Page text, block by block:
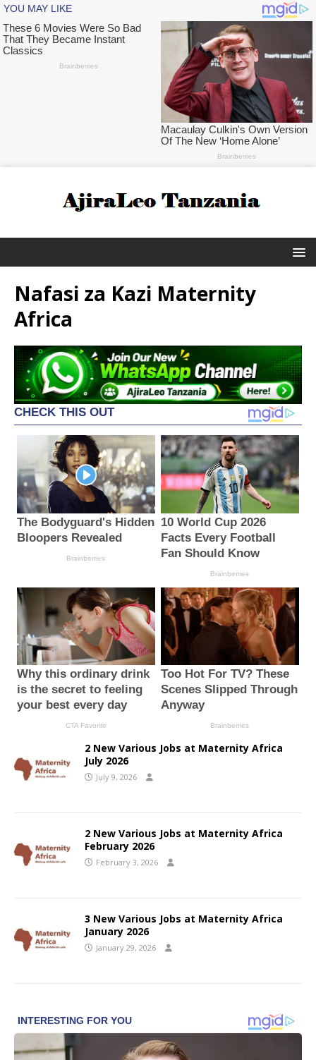
Nafasi za Kazi Maternity
Africa
2 New Various Jobs at Maternity Africa
July 2026
July 9, 2026
2 New Various Jobs at Maternity Africa
February 2026
February 3, 2026
3 New Various Jobs at Maternity Africa
January 2026
January 29, 2026